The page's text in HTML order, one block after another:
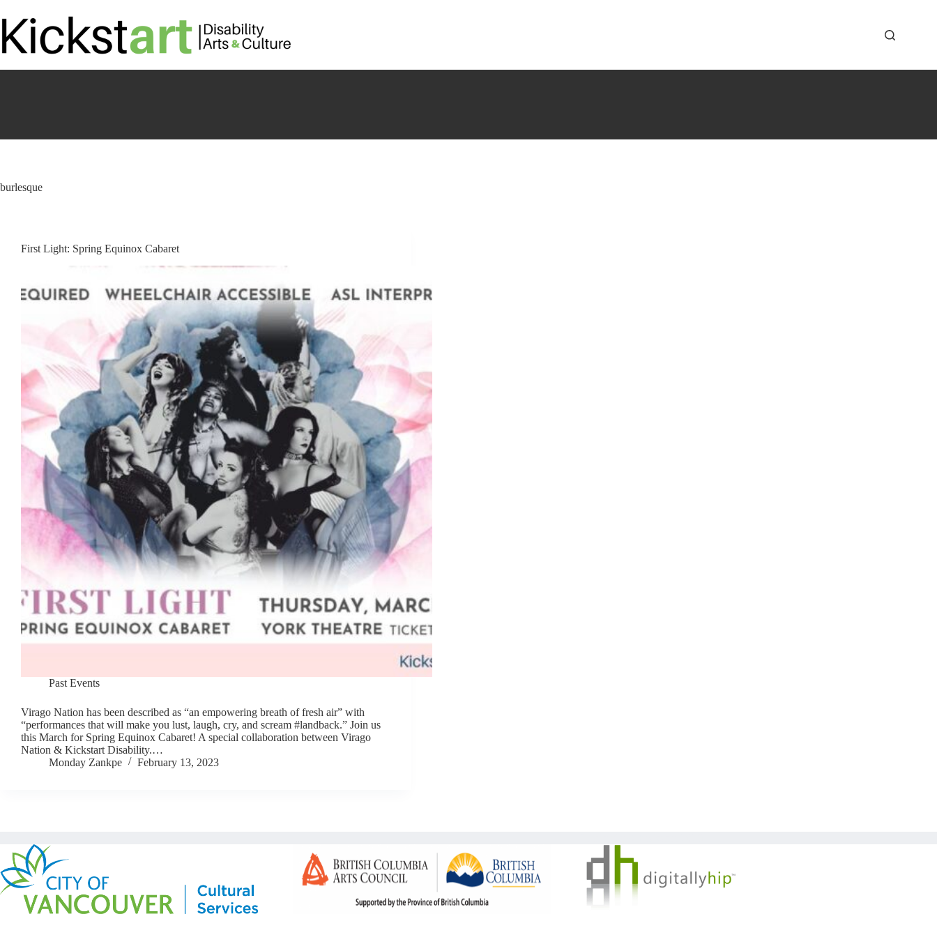
to
content
burlesque
First Light: Spring Equinox Cabaret
Past Events
Virago Nation has been described as “an empowering breath of fresh air” with
“performances that will make you lust, laugh, cry, and scream #landback.” Join us
this March for Spring Equinox Cabaret! A special collaboration between Virago
Nation & Kickstart Disability.…
Monday Zankpe
February 13, 2023